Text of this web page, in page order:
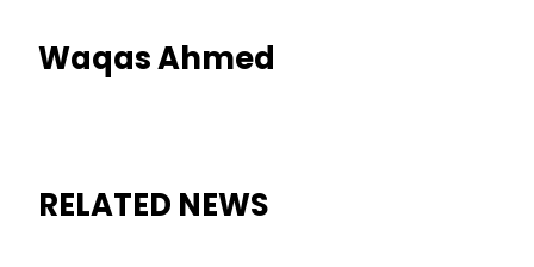
Waqas Ahmed
RELATED NEWS